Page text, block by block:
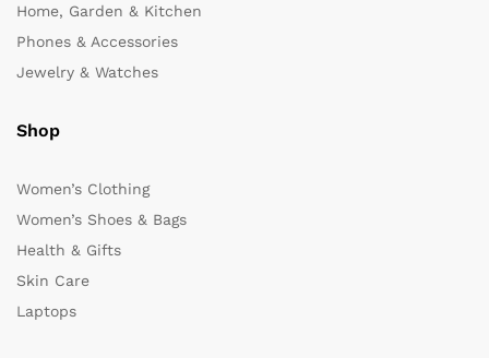
Home, Garden & Kitchen
Phones & Accessories
Jewelry & Watches
Shop
Women’s Clothing
Women’s Shoes & Bags
Health & Gifts
Skin Care
Laptops